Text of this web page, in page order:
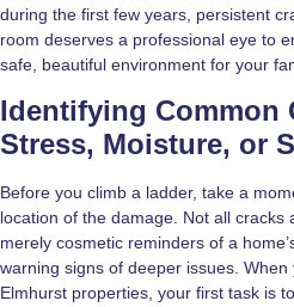
during the first few years, persistent
room deserves a professional eye to
safe, beautiful environment for your
Identifying Common
Stress, Moisture, or
Before you climb a ladder, take a
location of the damage. Not all cracks
merely cosmetic reminders of a
warning signs of deeper issues.
Elmhurst properties, your first task is